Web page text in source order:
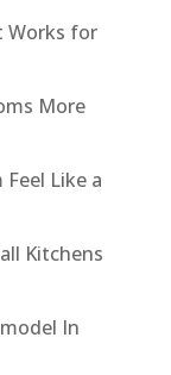
Works for
More
Like a
Kitchens
In